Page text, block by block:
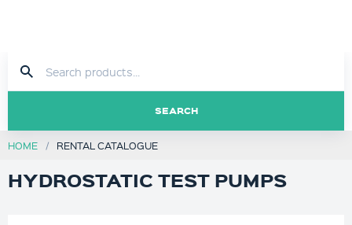
SEARCH
HOME RENTAL CATALOGUE
HYDROSTATIC TEST PUMPS